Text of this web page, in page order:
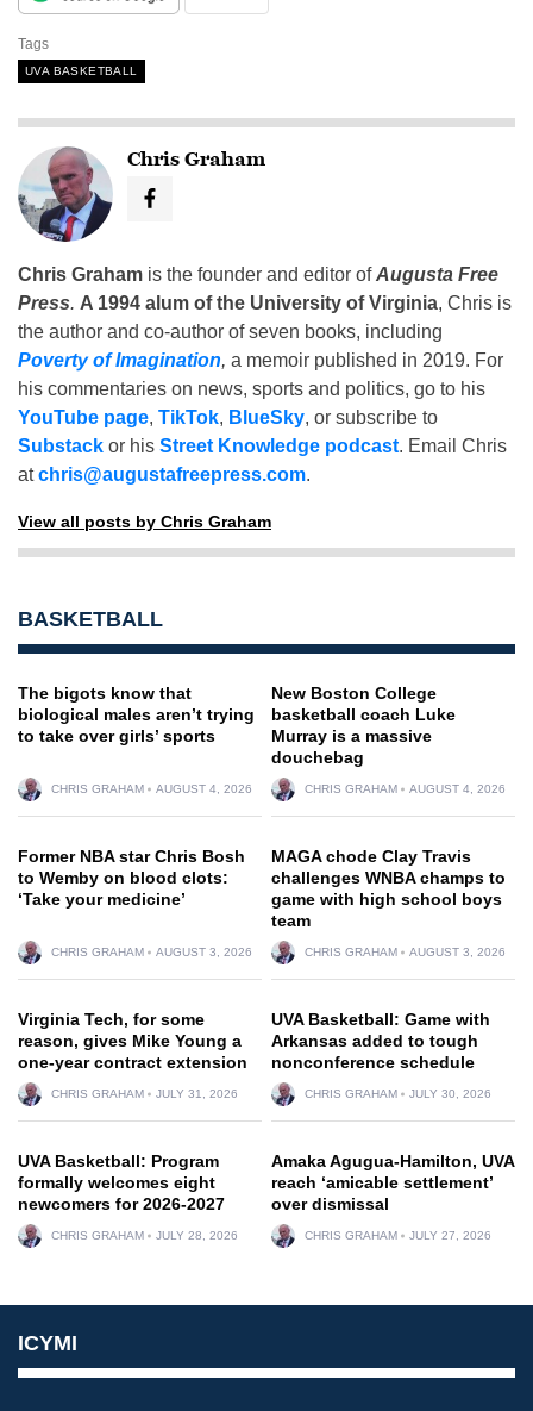
Tags
UVA BASKETBALL
Chris Graham
Chris Graham is the founder and editor ofAugusta Free
Press. A 1994 alum of the University of Virginia, Chris is
the author and co-author of seven books, including
Poverty of Imagination, a memoir published in 2019. For
his commentaries on news, sports and politics, go to his
YouTube page, TikTok, BlueSky, or subscribe to
Substack or his Street Knowledge podcast. Email Chris
atchris@augustafreepress.com.
View all posts by Chris Graham
BASKETBALL
The bigots know that
biological males aren’t trying
to take over girls’ sports
CHRIS GRAHAM AUGUST 4, 2026
New Boston College
basketball coach Luke
Murray is a massive
douchebag
CHRIS GRAHAM AUGUST 4, 2026
Former NBA star Chris Bosh
to Wemby on blood clots:
‘Take your medicine’
CHRIS GRAHAM AUGUST 3, 2026
MAGA chode Clay Travis
challenges WNBA champs to
game with high school boys
team
CHRIS GRAHAM AUGUST 3, 2026
Virginia Tech, for some
reason, gives Mike Young a
one-year contract extension
CHRIS GRAHAM JULY 31, 2026
UVA Basketball: Game with
Arkansas added to tough
nonconference schedule
CHRIS GRAHAM JULY 30, 2026
UVA Basketball: Program
formally welcomes eight
newcomers for 2026-2027
CHRIS GRAHAM JULY 28, 2026
Amaka Agugua-Hamilton, UVA
reach ‘amicable settlement’
over dismissal
CHRIS GRAHAM JULY 27, 2026
ICYMI